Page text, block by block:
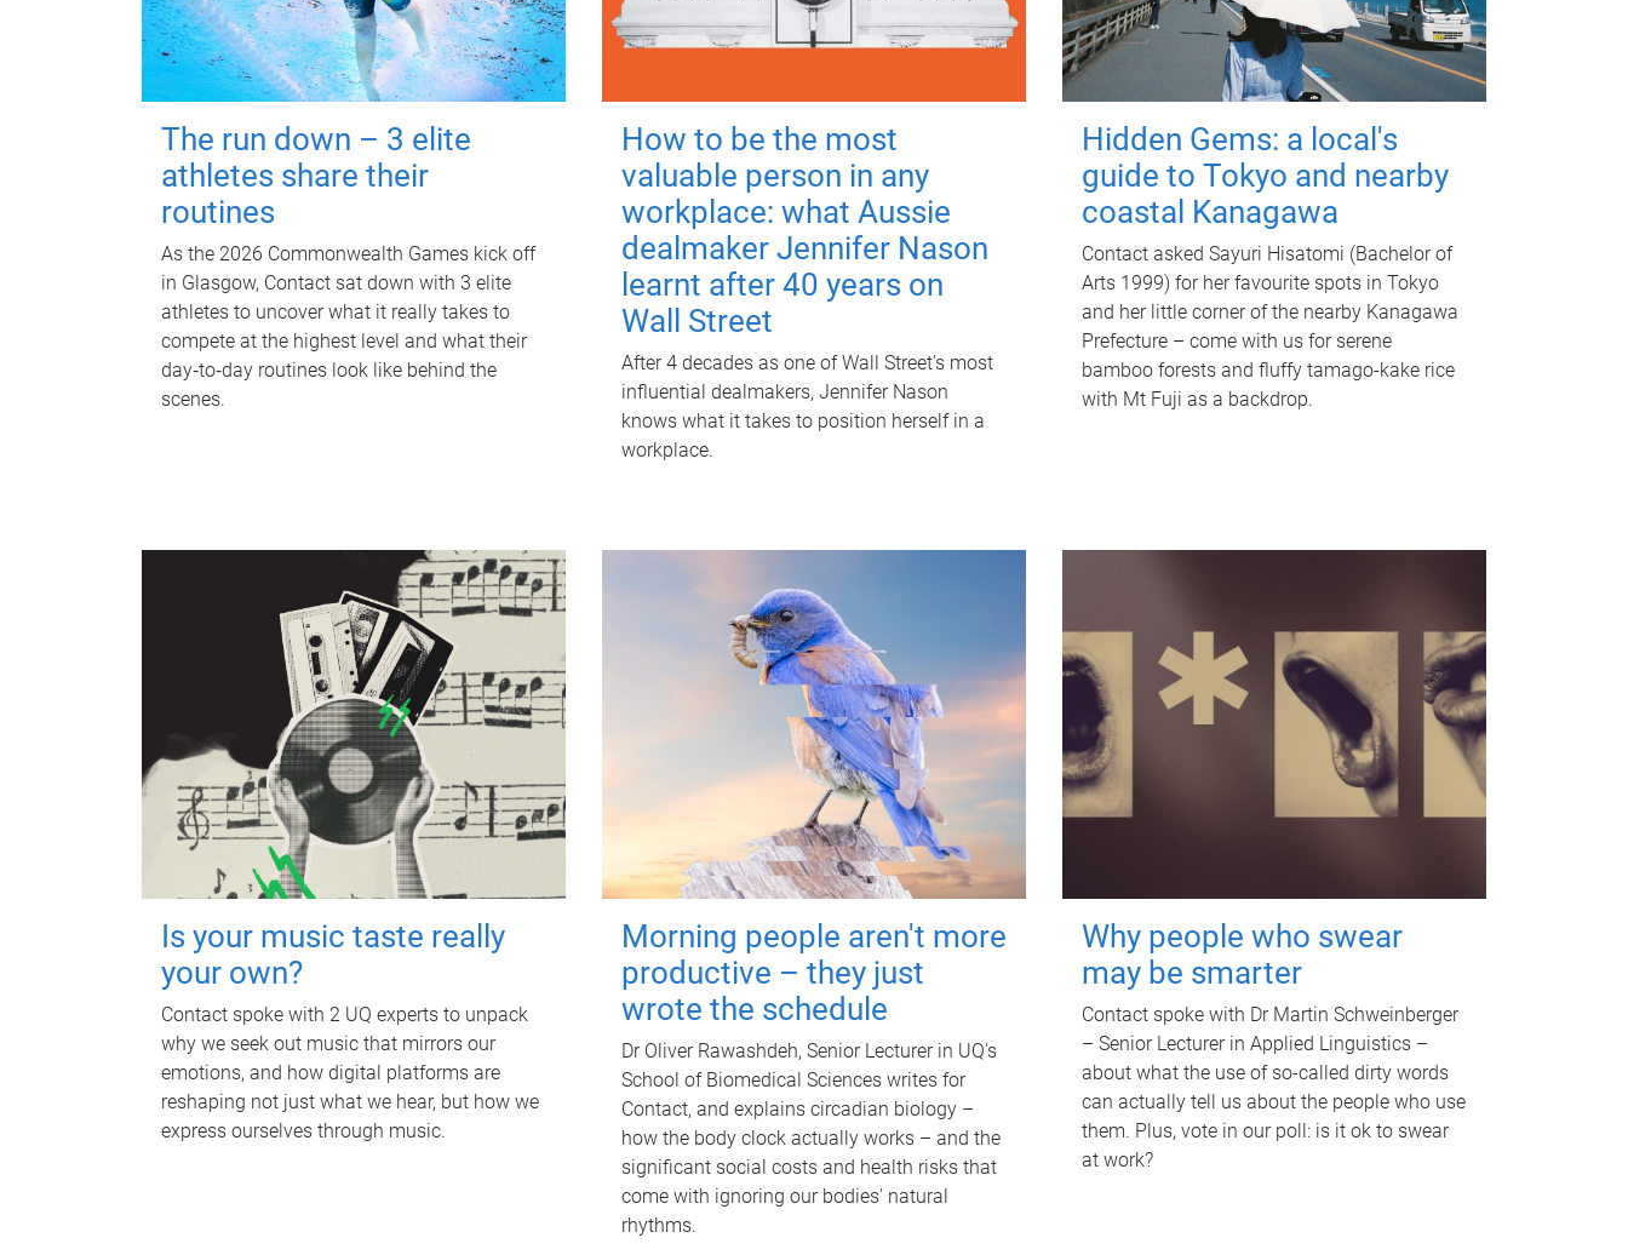
The run down – 3 elite
athletes share their
routines
As the 2026 Commonwealth Games kick off
in Glasgow, Contact sat down with 3 elite
athletes to uncover what it really takes to
compete at the highest level and what their
day‑to‑day routines look like behind the
scenes.
How to be the most
valuable person in any
workplace: what Aussie
dealmaker Jennifer Nason
learnt after 40 years on
Wall Street
After 4 decades as one of Wall Street's most
influential dealmakers, Jennifer Nason
knows what it takes to position herself in a
workplace.
Hidden Gems: a local's
guide to Tokyo and nearby
coastal Kanagawa
Contact asked Sayuri Hisatomi (Bachelor of
Arts 1999) for her favourite spots in Tokyo
and her little corner of the nearby Kanagawa
Prefecture – come with us for serene
bamboo forests and fluffy tamago-kake rice
with Mt Fuji as a backdrop.
Is your music taste really
your own?
Contact spoke with 2 UQ experts to unpack
why we seek out music that mirrors our
emotions, and how digital platforms are
reshaping not just what we hear, but how we
express ourselves through music.
Morning people aren't more
productive – they just
wrote the schedule
Dr Oliver Rawashdeh, Senior Lecturer in UQ's
School of Biomedical Sciences writes for
Contact, and explains circadian biology –
how the body clock actually works – and the
significant social costs and health risks that
come with ignoring our bodies' natural
rhythms.
Why people who swear
may be smarter
Contact spoke with Dr Martin Schweinberger
– Senior Lecturer in Applied Linguistics –
about what the use of so-called dirty words
can actually tell us about the people who use
them. Plus, vote in our poll: is it ok to swear
at work?